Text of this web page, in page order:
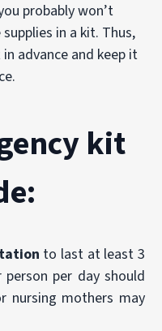
probably won’t
in a kit. Thus,
advance and keep it
kit
to last at least 3
per day should
nursing mothers may